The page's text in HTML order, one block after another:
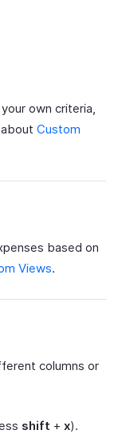
own criteria,
Custom
based on
Views.
columns or
shift + x).